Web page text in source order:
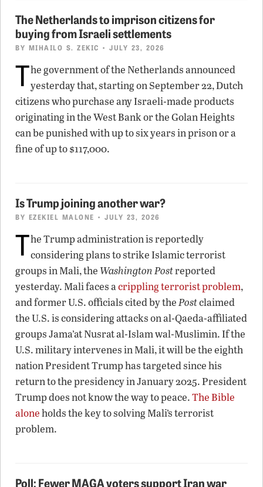
The Netherlands to imprison citizens for
buying from Israeli settlements
BY MIHAILO S. ZEKIC • JULY 23, 2026
The government of the Netherlands announced
yesterday that, starting on September 22, Dutch
citizens who purchase any Israeli-made products
originating in the West Bank or the Golan Heights
can be punished with up to six years in prison or a
fine of up to $117,000.
Is Trump joining another war?
BY EZEKIEL MALONE • JULY 23, 2026
The Trump administration is reportedly
considering plans to strike Islamic terrorist
groups in Mali, the Washington Postreported
yesterday. Mali faces acrippling terrorist problem,
and former U.S. officials cited by thePostclaimed
the U.S. is considering attacks on al-Qaeda-affiliated
groups Jama’at Nusrat al-Islam wal-Muslimin. If the
U.S. military intervenes in Mali, it will be the eighth
nation President Trump has targeted since his
return to the presidency in January 2025. President
Trump does not know the way to peace.The Bible
aloneholds the key to solving Mali’s terrorist
problem.
Poll: Fewer MAGA voters support Iran war